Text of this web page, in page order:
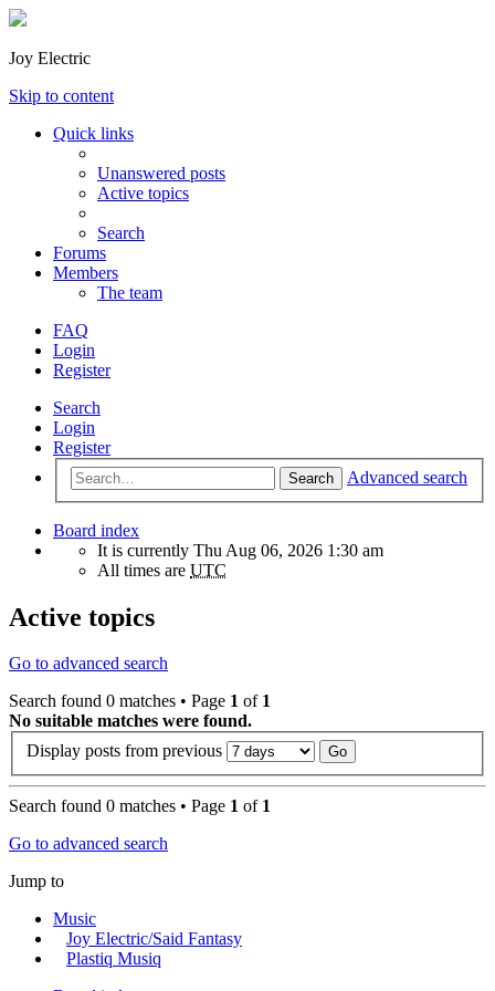
Joy Electric
Skip to content
Quick links
Unanswered posts
Active topics
Search
Forums
Members
The team
FAQ
Login
Register
Search
Login
Register
Search Advanced search
Board index
It is currently Thu Aug 06, 2026 1:30 am
All times are UTC
Active topics
Go to advanced search
Search found 0 matches • Page 1 of 1
No suitable matches were found.
Display posts from previous
Search found 0 matches • Page 1 of 1
Go to advanced search
Jump to
Music
Joy Electric/Said Fantasy
Plastiq Musiq